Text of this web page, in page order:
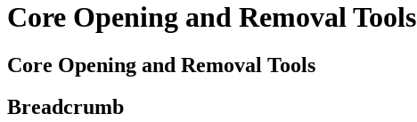
Core Opening and Removal Tools
Core Opening and Removal Tools
Breadcrumb